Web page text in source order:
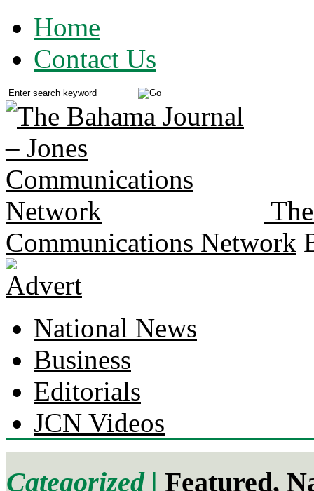
Home
Contact Us
Communications Network
National News
Business
Editorials
JCN Videos
Categorized | Featured,